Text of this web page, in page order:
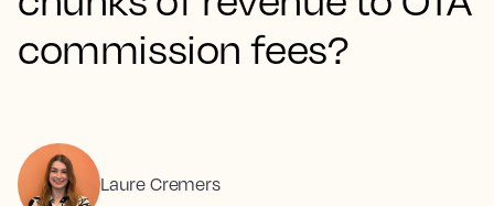
commission fees?
Laure Cremers